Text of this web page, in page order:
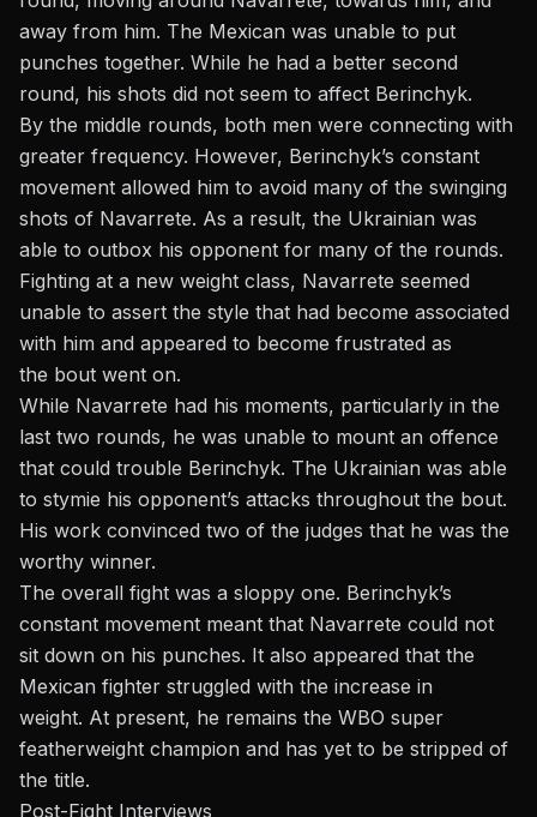
away from him. The Mexican was unable to put
punches together. While he had a better second
round, his shots did not seem to affect Berinchyk.
By the middle rounds, both men were connecting with
greater frequency. However, Berinchyk’s constant
movement allowed him to avoid many of the swinging
shots of Navarrete. As a result, the Ukrainian was
able to outbox his opponent for many of the rounds.
Fighting at a new weight class, Navarrete seemed
unable to assert the style that had become associated
with him and appeared to become frustrated as
the bout went on.
While Navarrete had his moments, particularly in the
last two rounds, he was unable to mount an offence
that could trouble Berinchyk. The Ukrainian was able
to stymie his opponent’s attacks throughout the bout.
His work convinced two of the judges that he was the
worthy winner.
The overall fight was a sloppy one. Berinchyk’s
constant movement meant that Navarrete could not
sit down on his punches. It also appeared that the
Mexican fighter struggled with the increase in
weight. At present, he remains the WBO super
featherweight champion and has yet to be stripped of
the title.
Post-Fight Interviews